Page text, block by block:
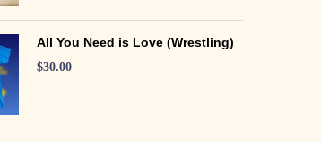
All You Need is Love (Wrestling)
$30.00